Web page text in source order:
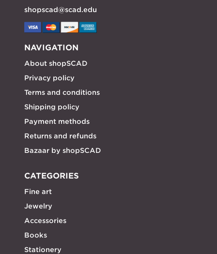
shopscad@scad.edu
NAVIGATION
About shopSCAD
Privacy policy
Terms and conditions
Shipping policy
Payment methods
Returns and refunds
Bazaar by shopSCAD
CATEGORIES
Fine art
Jewelry
Accessories
Books
Stationery